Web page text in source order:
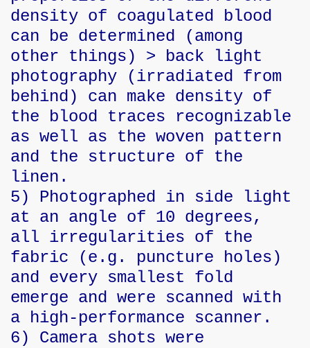
density of coagulated blood
can be determined (among
other things) > back light
photography (irradiated from
behind) can make density of
the blood traces recognizable
as well as the woven pattern
and the structure of the
linen.
5) Photographed in side light
at an angle of 10 degrees,
all irregularities of the
fabric (e.g. puncture holes)
and every smallest fold
emerge and were scanned with
a high-performance scanner.
6) Camera shots were